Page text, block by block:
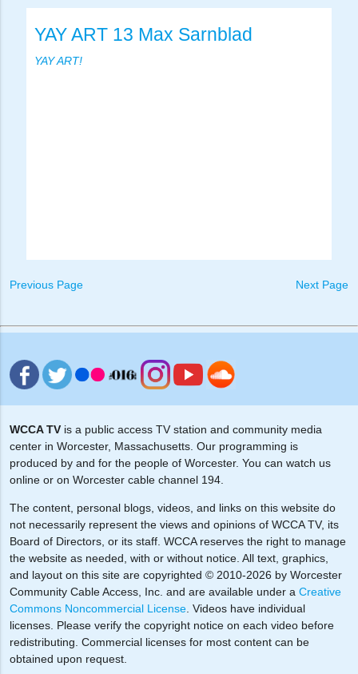
YAY ART 13 Max Sarnblad
YAY ART!
Previous Page Next Page
WCCA TVis a public access TV station and community media
center in Worcester, Massachusetts. Our programming is
produced by and for the people of Worcester. You can watch us
online or on Worcester cable channel 194.
The content, personal blogs, videos, and links on this website do
not necessarily represent the views and opinions of WCCA TV, its
Board of Directors, or its staff. WCCA reserves the right to manage
the website as needed, with or without notice. All text, graphics,
and layout on this site are copyrighted © 2010-2026 by Worcester
Community Cable Access, Inc. and are available under a Creative
Commons Noncommercial License. Videos have individual
licenses. Please verify the copyright notice on each video before
redistributing. Commercial licenses for most content can be
obtained upon request.